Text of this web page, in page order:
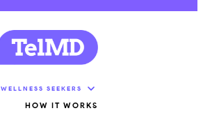
WELLNESS SEEKERS
HOW IT WORKS